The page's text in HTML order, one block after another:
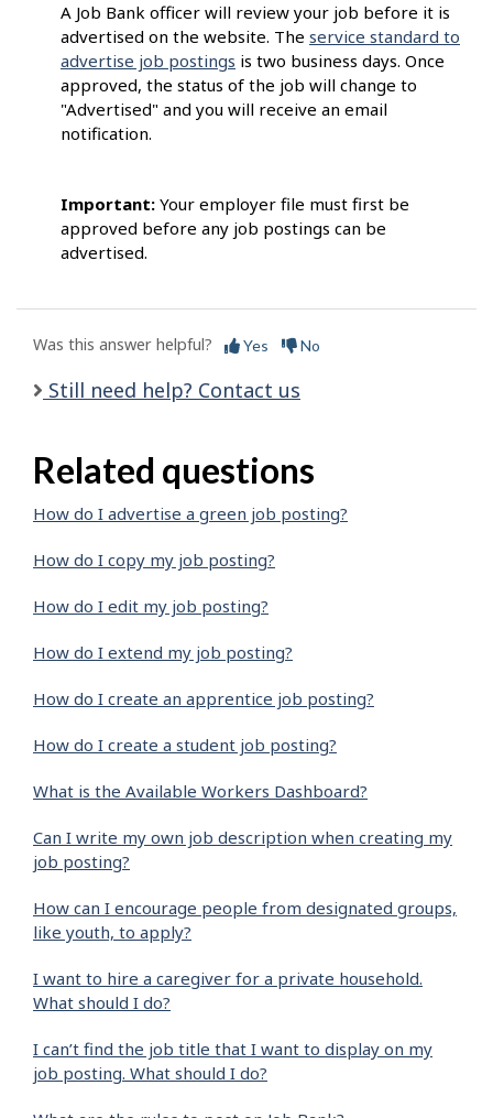
A Job Bank officer will review your job before it is
advertised on the website. The service standard to
advertise job postings is two business days. Once
approved, the status of the job will change to
"Advertised" and you will receive an email
notification.
Important: Your employer file must first be
approved before any job postings can be
advertised.
Was this answer helpful? Yes No
Still need help? Contact us
Related questions
How do I advertise a green job posting?
How do I copy my job posting?
How do I edit my job posting?
How do I extend my job posting?
How do I create an apprentice job posting?
How do I create a student job posting?
What is the Available Workers Dashboard?
Can I write my own job description when creating my
job posting?
How can I encourage people from designated groups,
like youth, to apply?
I want to hire a caregiver for a private household.
What should I do?
I can’t find the job title that I want to display on my
job posting. What should I do?